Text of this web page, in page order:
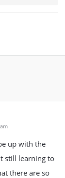
up with the
still learning to
there are so